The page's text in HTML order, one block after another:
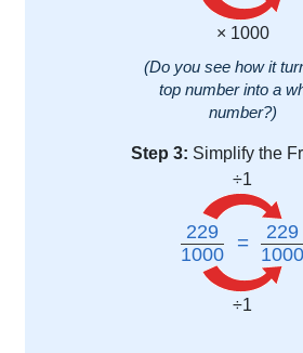
× 1000
(Do you see how it
top number into a
number?)
Step 3: Simplify the
÷1
229
1000
=
229
1000
÷1